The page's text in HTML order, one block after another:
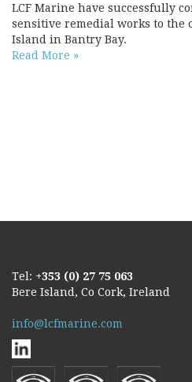
LCF Marine have successfully
sensitive remedial works to the
Island in Bantry Bay.
Read More »
Tel: +353 (0) 27 75 063
Bere Island, Co Cork, Ireland
info@lcfmarine.com